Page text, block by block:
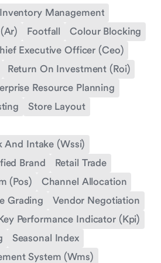
Inventory Management
Footfall
Colour Blocking
Executive Officer (Ceo)
Return On Investment (Roi)
Resource Planning
Store Layout
And Intake (Wssi)
Brand
Retail Trade
(Pos)
Channel Allocation
Grading
Vendor Negotiation
Performance Indicator (Kpi)
Seasonal Index
System (Wms)